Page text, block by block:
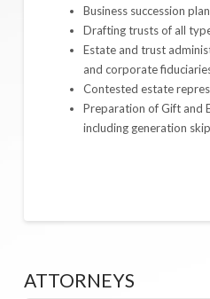
Business succession
Drafting trusts of all
Estate and trust
and corporate
Contested estate
Preparation of Gift and
including generation
ATTORNEYS